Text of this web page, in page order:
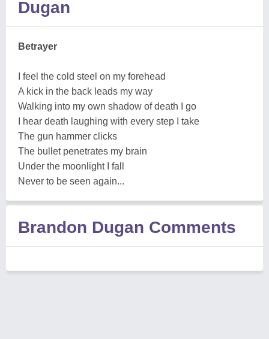
Dugan
Betrayer
I feel the cold steel on my forehead
A kick in the back leads my way
Walking into my own shadow of death I go
I hear death laughing with every step I take
The gun hammer clicks
The bullet penetrates my brain
Under the moonlight I fall
Never to be seen again...
Brandon Dugan Comments